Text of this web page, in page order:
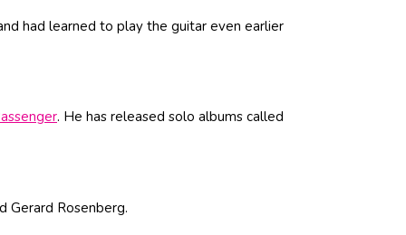
had learned to play the guitar even earlier
. He has released solo albums called
Gerard Rosenberg.